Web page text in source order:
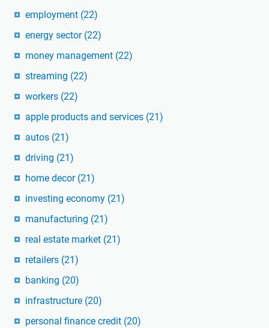
employment (22)
energy sector (22)
money management (22)
streaming (22)
workers (22)
apple products and services (21)
autos (21)
driving (21)
home decor (21)
investing economy (21)
manufacturing (21)
real estate market (21)
retailers (21)
banking (20)
infrastructure (20)
personal finance credit (20)